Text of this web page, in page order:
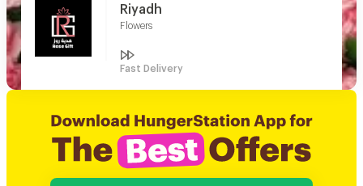
Riyadh
Flowers
Fast Delivery